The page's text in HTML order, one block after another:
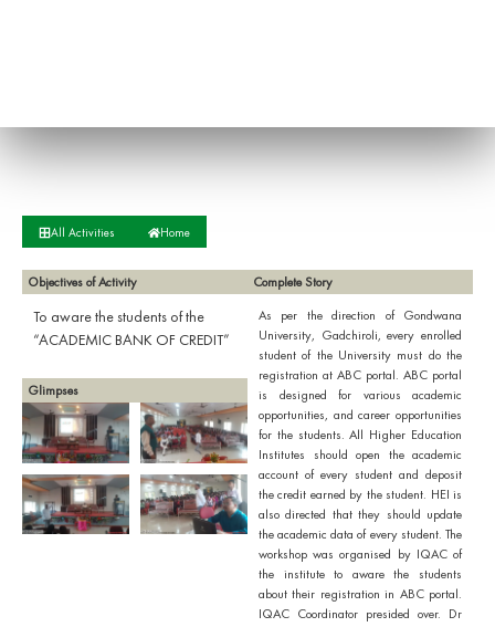
All Activities Home
Objectives of Activity
To aware the students of the
“ACADEMIC BANK OF CREDIT”
Glimpses
Complete Story
As per the direction of Gondwana
University, Gadchiroli, every enrolled
student of the University must do the
registration at ABC portal. ABC portal
is designed for various academic
opportunities, and career opportunities
for the students. All Higher Education
Institutes should open the academic
account of every student and deposit
the credit earned by the student. HEI is
also directed that they should update
the academic data of every student. The
workshop was organised by IQAC of
the institute to aware the students
about their registration in ABC portal.
IQAC Coordinator presided over. Dr